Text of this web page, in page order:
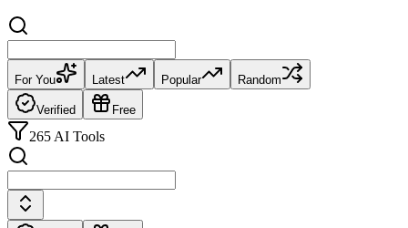
For You Latest Popular Random
Verified Free
265 AI Tools